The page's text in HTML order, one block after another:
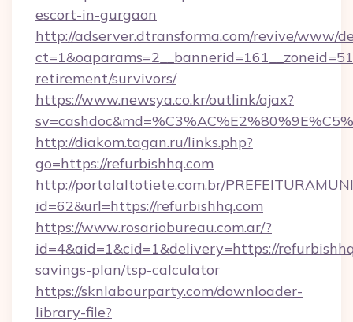
escort-in-gurgaon
http://adserver.dtransforma.com/revive/www/
retirement/survivors/
https://www.newsya.co.kr/outlink/ajax?
http://diakom.tagan.ru/links.php?
go=https://refurbishhq.com
http://portalaltotiete.com.br/
id=62&url=https://refurbishhq.com
https://www.rosariobureau.com.ar/?
id=4&aid=1&cid=1&delivery=https://
savings-plan/tsp-calculator
https://sknlabourparty.com/downloader-
library-file?